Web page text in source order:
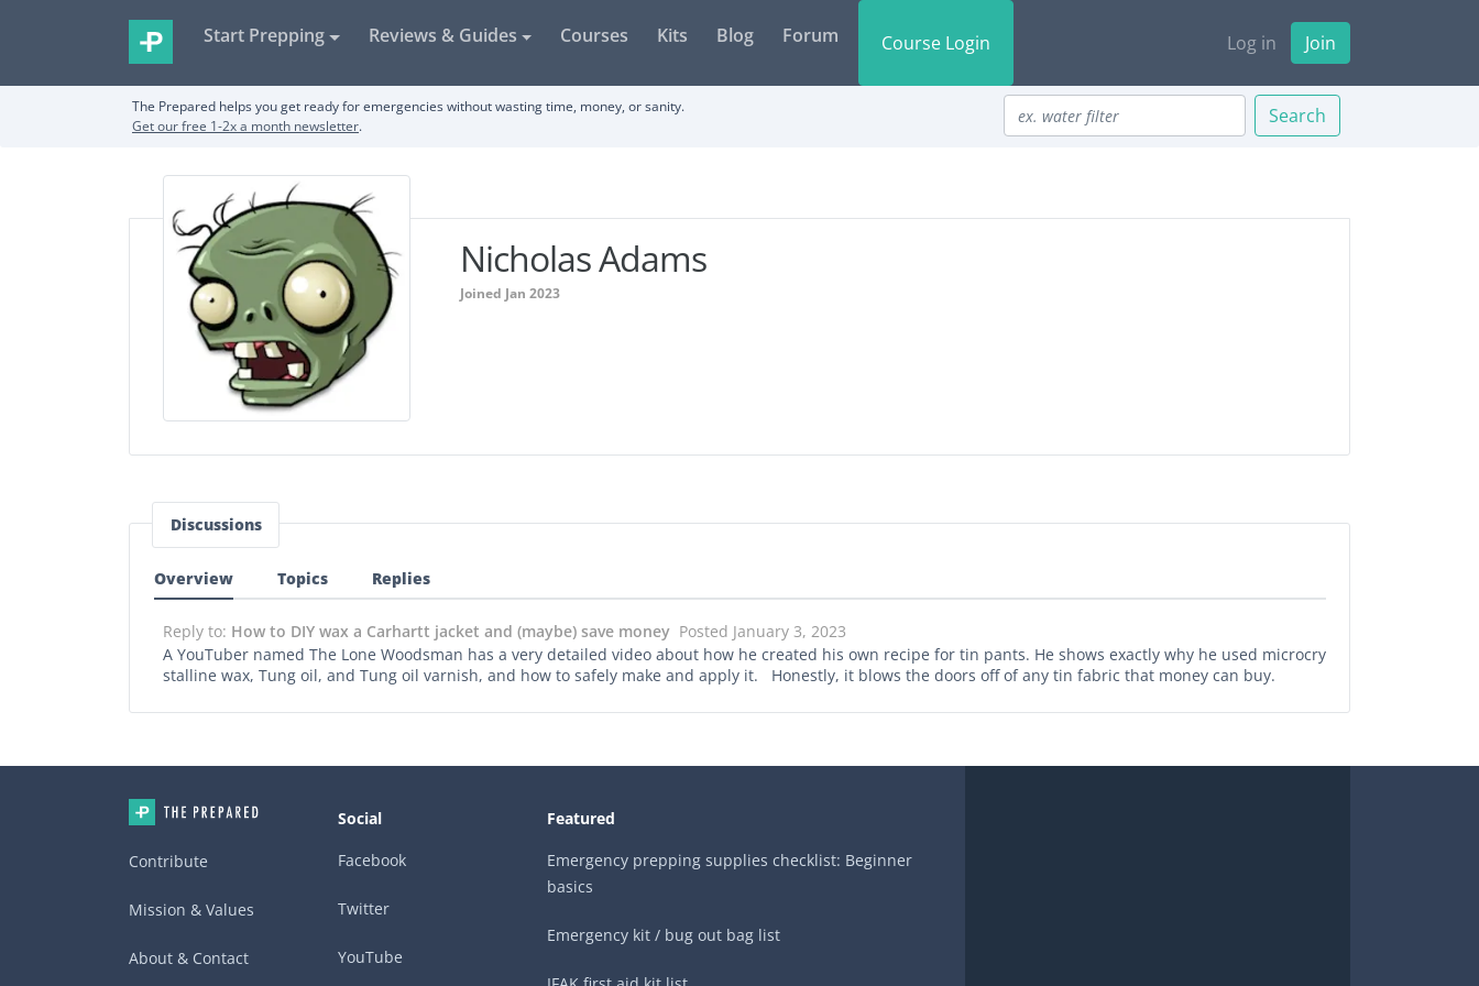
Start Prepping Reviews & Guides Courses Kits Blog Forum Course Login Log in Join
The Prepared helps you get ready for emergencies without wasting time, money, or sanity.
Get our free 1-2x a month newsletter. Search
Nicholas Adams
Joined Jan 2023
Discussions
Overview Topics Replies
Reply to: How to DIY wax a Carhartt jacket and (maybe) save money Posted January 3, 2023
A YouTuber named The Lone Woodsman has a very detailed video about how he created his own recipe for tin pants. He shows exactly why he used microcry
stalline wax, Tung oil, and Tung oil varnish, and how to safely make and apply it. Honestly, it blows the doors off of any tin fabric that money can buy.
Contribute
Mission & Values
About & Contact
Social
Facebook
Twitter
YouTube
Featured
Emergency prepping supplies checklist: Beginner
basics
Emergency kit / bug out bag list